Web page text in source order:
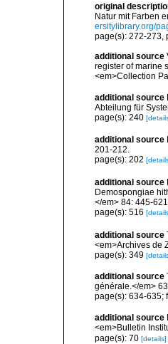
original
Natur mit Farben
ersitylibrary.org/
page(s): 272-273,
additional source
register of marine
<em>Collection
additional source
Abteilung für
page(s): 240
additional source
201-212.
page(s): 202
additional source
Demospongiae
</em> 84: 445-621.
page(s): 516
additional source
<em>Archives de
page(s): 349
additional source
générale.</em>
page(s): 634-635;
additional source
<em>Bulletin
page(s): 70 [details]